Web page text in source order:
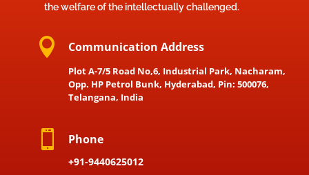
the welfare of the intellectually challenged.
 Communication Address
Plot A-7/5 Road No,6, Industrial Park, Nacharam,
Opp. HP Petrol Bunk, Hyderabad, Pin: 500076,
Telangana, India
 Phone
+91-9440625012